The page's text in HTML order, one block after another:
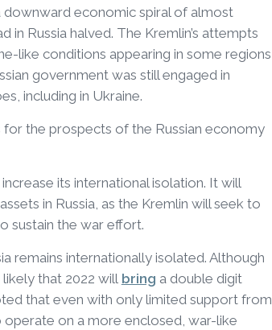
economic spiral of almost
Russia halved. The Kremlin’s attempts
like conditions appearing in some regions
government was still engaged in
including in Ukraine.
the prospects of the Russian economy
its international isolation. It will
in Russia, as the Kremlin will seek to
sustain the war effort.
remains internationally isolated. Although
that 2022 will bring a double digit
that even with only limited support from
on a more enclosed, war-like